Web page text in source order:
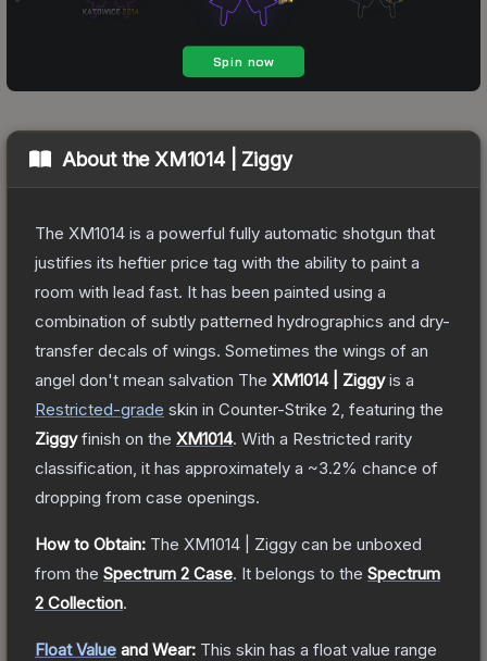
About the XM1014 | Ziggy
The XM1014 is a powerful fully automatic shotgun that
justifies its heftier price tag with the ability to paint a
room with lead fast. It has been painted using a
combination of subtly patterned hydrographics and dry-
transfer decals of wings. Sometimes the wings of an
angel don't mean salvation The XM1014 | Ziggyis a
Restricted-grade skin in Counter-Strike 2 , featuring the
Ziggyfinish on the XM1014. With a Restricted rarity
classification, it has approximately a ~3.2% chance of
dropping from case openings.
How to Obtain: The XM1014 | Ziggy can be unboxed
from the Spectrum 2 Case. It belongs to the Spectrum
2 Collection.
Float Value and Wear: This skin has a float value range